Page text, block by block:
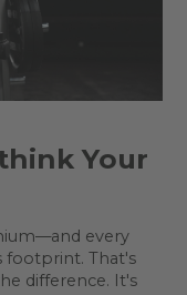
Your
every
footprint. That's
difference. It's